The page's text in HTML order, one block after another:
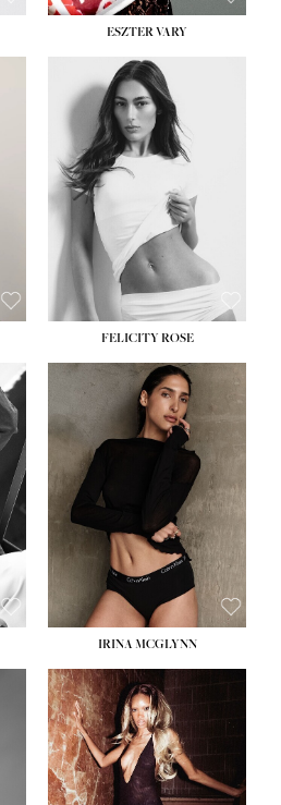
ESZTER VARY
FELICITY ROSE
IRINA MCGLYNN